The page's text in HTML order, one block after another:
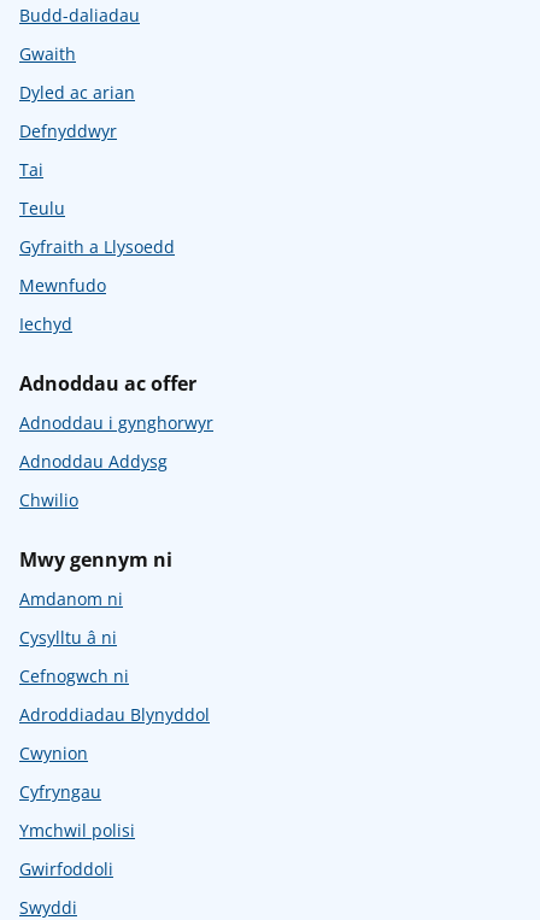
Budd-daliadau
Gwaith
Dyled ac arian
Defnyddwyr
Tai
Teulu
Gyfraith a Llysoedd
Mewnfudo
Iechyd
Adnoddau ac offer
Adnoddau i gynghorwyr
Adnoddau Addysg
Chwilio
Mwy gennym ni
Amdanom ni
Cysylltu â ni
Cefnogwch ni
Adroddiadau Blynyddol
Cwynion
Cyfryngau
Ymchwil polisi
Gwirfoddoli
Swyddi